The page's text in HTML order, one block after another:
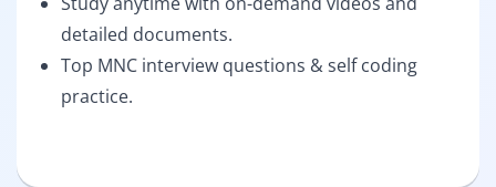
detailed documents.
Top MNC interview questions & self coding
practice.